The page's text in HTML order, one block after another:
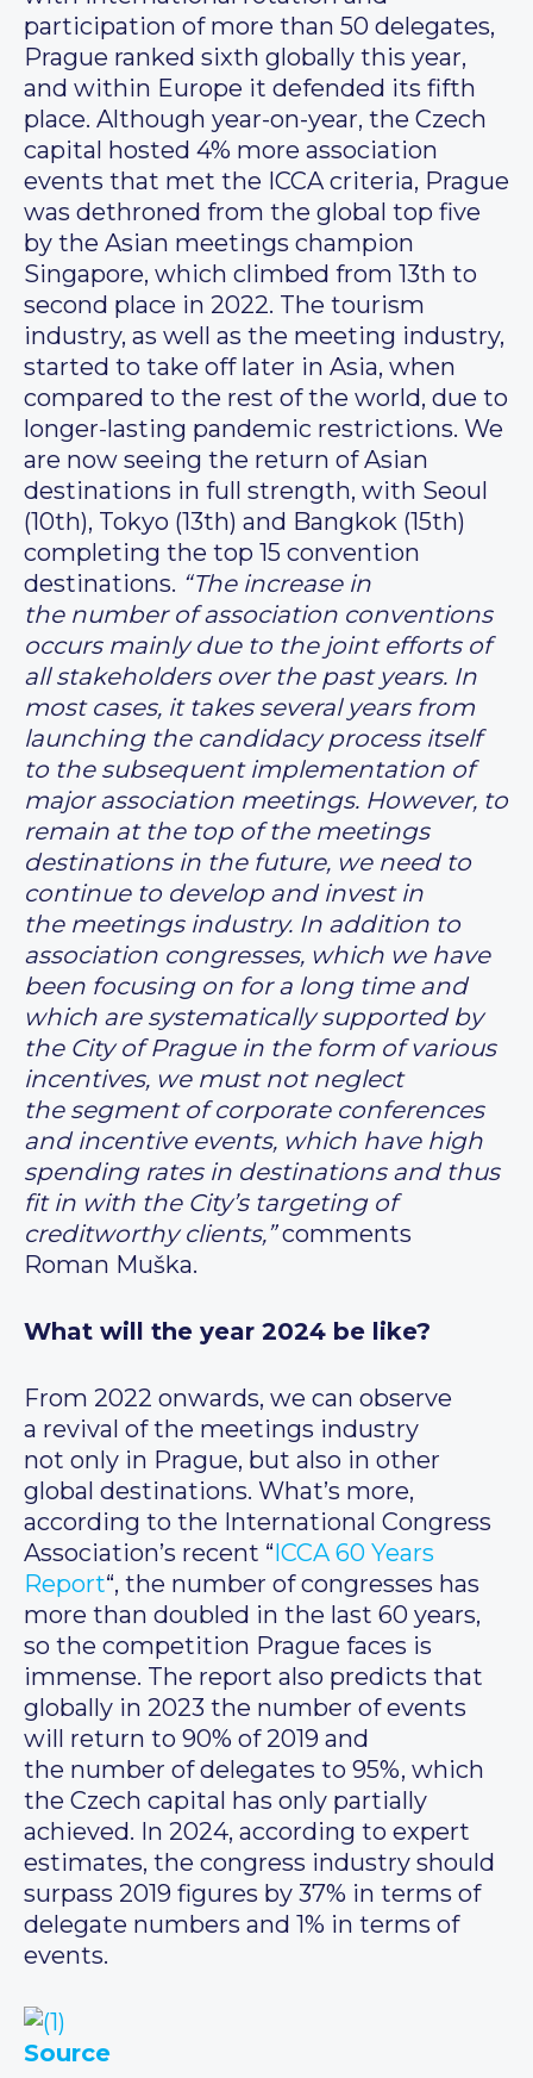
participation of more than 50 delegates,
Prague ranked sixth globally this year,
and within Europe it defended its fifth
place. Although year-on-year, the Czech
capital hosted 4% more association
events that met the ICCA criteria, Prague
was dethroned from the global top five
by the Asian meetings champion
Singapore, which climbed from 13th to
second place in 2022. The tourism
industry, as well as the meeting industry,
started to take off later in Asia, when
compared to the rest of the world, due to
longer-lasting pandemic restrictions. We
are now seeing the return of Asian
destinations in full strength, with Seoul
(10th), Tokyo (13th) and Bangkok (15th)
completing the top 15 convention
destinations. “The increase in
the number of association conventions
occurs mainly due to the joint efforts of
all stakeholders over the past years. In
most cases, it takes several years from
launching the candidacy process itself
to the subsequent implementation of
major association meetings. However, to
remain at the top of the meetings
destinations in the future, we need to
continue to develop and invest in
the meetings industry. In addition to
association congresses, which we have
been focusing on for a long time and
which are systematically supported by
the City of Prague in the form of various
incentives, we must not neglect
the segment of corporate conferences
and incentive events, which have high
spending rates in destinations and thus
fit in with the City’s targeting of
creditworthy clients,”comments
Roman Muška.
What will the year 2024 be like?
From 2022 onwards, we can observe
a revival of the meetings industry
not only in Prague, but also in other
global destinations. What’s more,
according to the International Congress
Association’s recent “ICCA 60 Years
Report“, the number of congresses has
more than doubled in the last 60 years,
so the competition Prague faces is
immense. The report also predicts that
globally in 2023 the number of events
will return to 90% of 2019 and
the number of delegates to 95%, which
the Czech capital has only partially
achieved. In 2024, according to expert
estimates, the congress industry should
surpass 2019 figures by 37% in terms of
delegate numbers and 1% in terms of
events.
Source